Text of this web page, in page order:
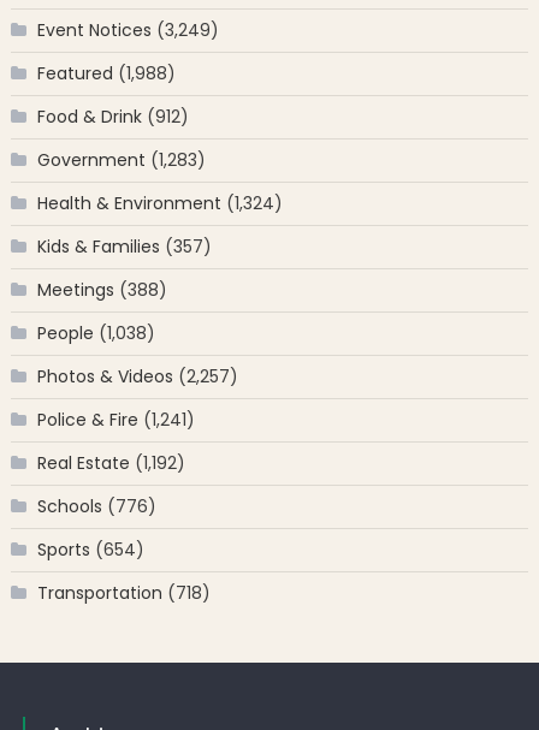
Event Notices (3,249)
Featured (1,988)
Food & Drink(912)
Government (1,283)
Health & Environment (1,324)
Kids & Families (357)
Meetings (388)
People (1,038)
Photos & Videos (2,257)
Police & Fire (1,241)
Real Estate (1,192)
Schools (776)
Sports (654)
Transportation (718)